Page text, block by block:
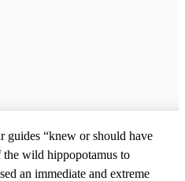
guides “knew or should have
the wild hippopotamus to
an immediate and extreme